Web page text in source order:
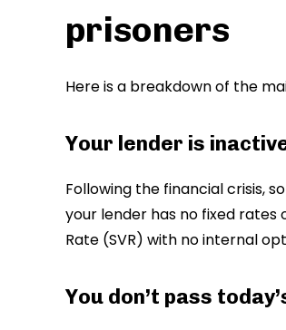
prisoners
Here is a breakdown of the
Your lender is
Following the financial crisis,
your lender has no fixed
Rate (SVR) with no internal
You don’t pass